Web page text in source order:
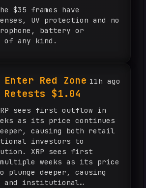
$35 frames have
UV protection and no
battery or
of any kind.
11h ago
Enter Red Zone
$1.04
as its price continues
causing both retail
investors to
sees first
weeks as its price
plunge deeper, causing
and institutional